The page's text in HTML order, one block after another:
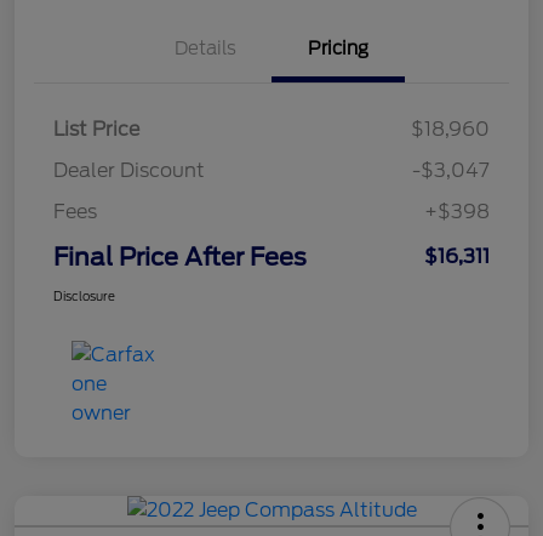
Details Pricing
List Price
$18,960
Dealer Discount
-$3,047
Fees
+$398
Final Price After Fees $16,311
Disclosure